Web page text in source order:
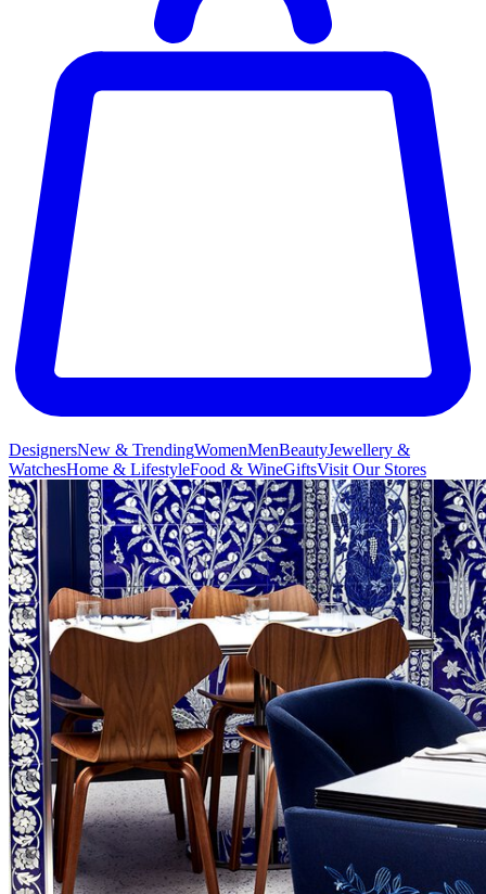
DesignersNew & TrendingWomenMenBeautyJewellery &
WatchesHome & LifestyleFood & WineGiftsVisit Our Stores